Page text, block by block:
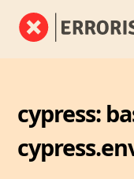
cypress: